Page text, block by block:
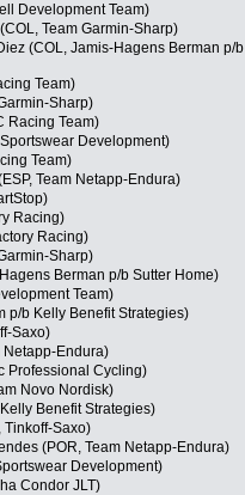
Development Team)
Team Garmin-Sharp)
(COL, Jamis-Hagens Berman p/b
Team)
Sharp)
Racing Team)
Development)
Team)
Team Netapp-Endura)
Racing)
Racing)
Sharp)
Berman p/b Sutter Home)
Team)
p/b Kelly Benefit Strategies)
Saxo)
Netapp-Endura)
Professional Cycling)
Novo Nordisk)
Benefit Strategies)
Tinkoff-Saxo)
(POR, Team Netapp-Endura)
Development)
Condor JLT)